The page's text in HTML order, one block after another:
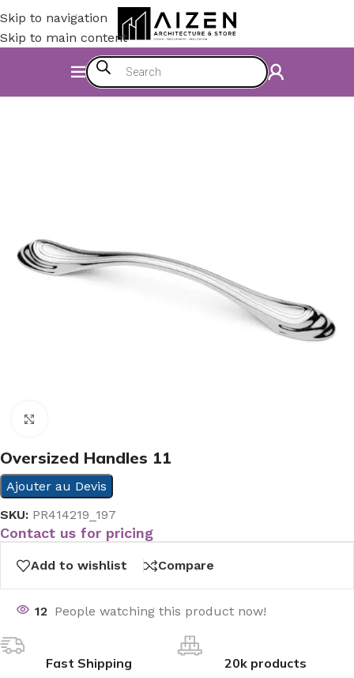
Skip to navigation
Skip to main content
Kitchen/ Counter
Oversized Handles 11
Ajouter au Devis
SKU: PR414219_197
Contact us for pricing
Add to wishlist Compare
12 People watching this product now!
Fast Shipping 20k products